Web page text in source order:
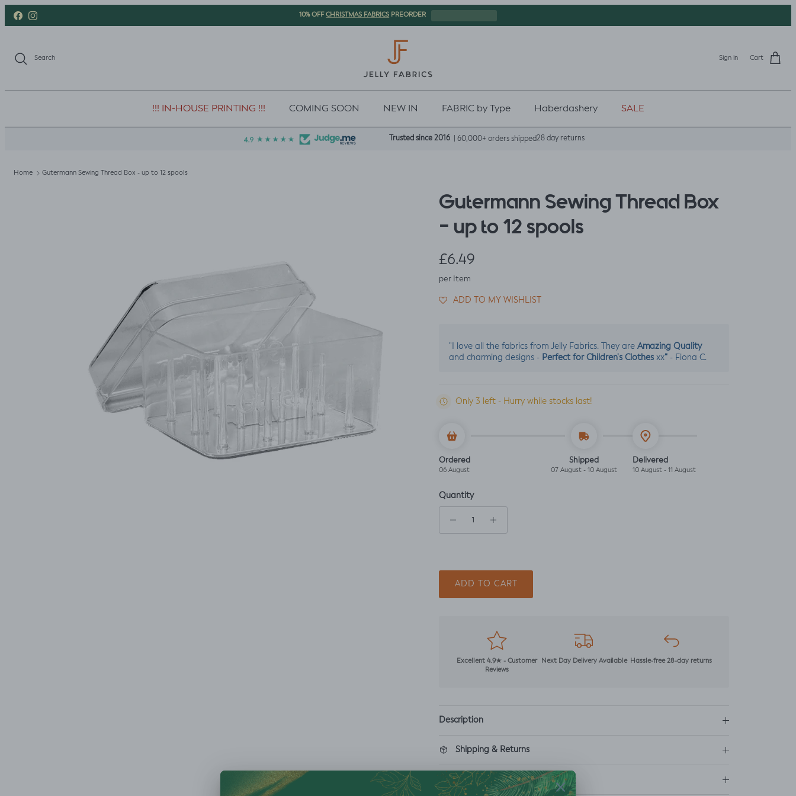
Skip to content
FacebookInstagram
10% OFFCHRISTMAS FABRICS PREORDER
Search Sign in Cart
!!! IN-HOUSE PRINTING !!! COMING SOON NEW IN FABRIC by Type Haberdashery SALE
Trusted since 2016 | 60,000+ orders shipped28 day returns
Home Gutermann Sewing Thread Box - up to 12 spools
Gutermann Sewing Thread Box
- up to 12 spools
Regular price
£6.49
per Item
ADD TO MY WISHLIST
"I love all the fabrics from Jelly Fabrics. They areAmazing Quality
and charming designs - Perfect for Children's Clothesxx“ - Fiona C.
Only 3 left - Hurry while stocks last!
Ordered
06 August
Shipped
07 August - 10 August
Delivered
10 August - 11 August
Quantity
ADD TO CART
Excellent 4.9★ - Customer
Reviews
Next Day Delivery Available Hassle-free 28-day returns
Description
Shipping & Returns
Washing Instructions